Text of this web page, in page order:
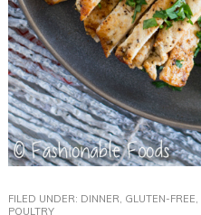
FILED UNDER: DINNER, GLUTEN-FREE,
POULTRY